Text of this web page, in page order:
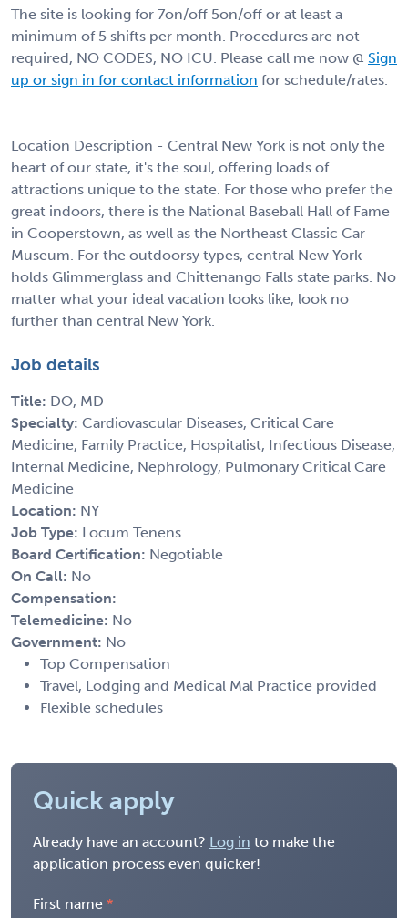
The site is looking for 7on/off 5on/off or at least a
minimum of 5 shifts per month. Procedures are not
required, NO CODES, NO ICU. Please call me now @ Sign
up or sign in for contact information for schedule/rates.
Location Description - Central New York is not only the
heart of our state, it's the soul, offering loads of
attractions unique to the state. For those who prefer the
great indoors, there is the National Baseball Hall of Fame
in Cooperstown, as well as the Northeast Classic Car
Museum. For the outdoorsy types, central New York
holds Glimmerglass and Chittenango Falls state parks. No
matter what your ideal vacation looks like, look no
further than central New York.
Job details
Title: DO, MD
Specialty: Cardiovascular Diseases, Critical Care
Medicine, Family Practice, Hospitalist, Infectious Disease,
Internal Medicine, Nephrology, Pulmonary Critical Care
Medicine
Location: NY
Job Type: Locum Tenens
Board Certification: Negotiable
On Call: No
Compensation:
Telemedicine: No
Government: No
Top Compensation
Travel, Lodging and Medical Mal Practice provided
Flexible schedules
Quick apply
Already have an account? Log in to make the
application process even quicker!
First name